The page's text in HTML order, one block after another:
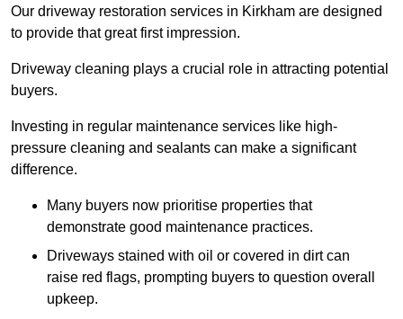
Our driveway restoration services in Kirkham are designed
to provide that great first impression.
Driveway cleaning plays a crucial role in attracting potential
buyers.
Investing in regular maintenance services like high-
pressure cleaning and sealants can make a significant
difference.
Many buyers now prioritise properties that
demonstrate good maintenance practices.
Driveways stained with oil or covered in dirt can
raise red flags, prompting buyers to question overall
upkeep.